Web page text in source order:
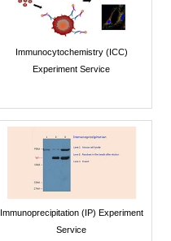
Immunocytochemistry (ICC)
Experiment Service
Immunoprecipitation (IP) Experiment
Service